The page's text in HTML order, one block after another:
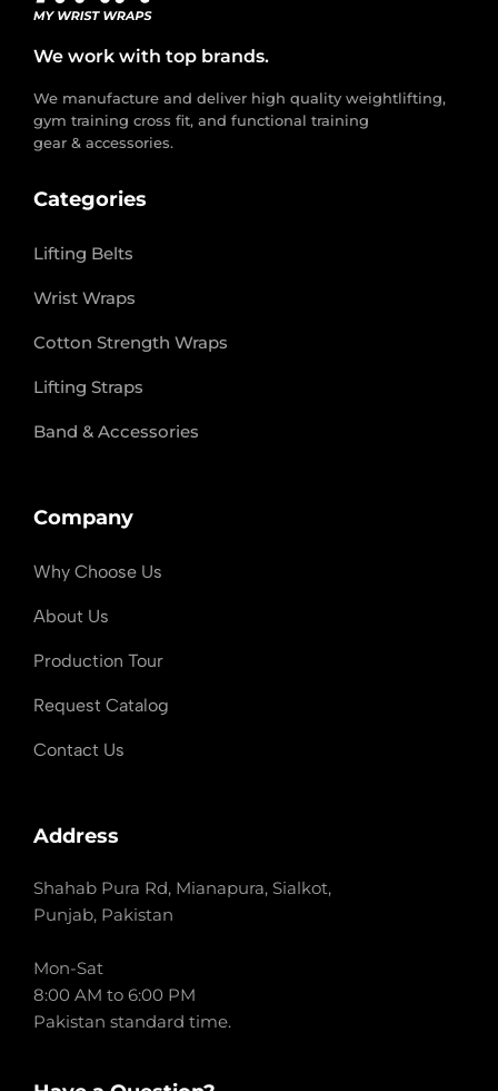
We work with top brands.
We manufacture and deliver high quality weightlifting,
gym training cross fit, and functional training
gear & accessories.
Categories
Lifting Belts
Wrist Wraps
Cotton Strength Wraps
Lifting Straps
Band & Accessories
Company
Why Choose Us
About Us
Production Tour
Request Catalog
Contact Us
Address
Shahab Pura Rd, Mianapura, Sialkot,
Punjab, Pakistan
Mon-Sat
8:00 AM to 6:00 PM
Pakistan standard time.